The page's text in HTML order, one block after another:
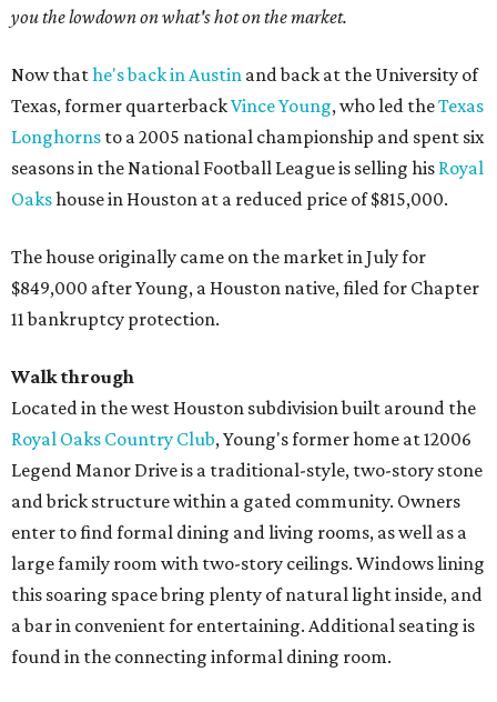
you the lowdown on what's hot on the market.
Now thathe's back in Austin and back at the University of
Texas, former quarterbackVince Young, who led theTexas
Longhorns to a 2005 national championship and spent six
seasons in the National Football League is selling his Royal
Oakshouse in Houston at a reduced price of $815,000.
The house originally came on the market in July for
$849,000 after Young, a Houston native, filed for Chapter
11 bankruptcy protection.
Walk through
Located in the west Houston subdivision built around the
Royal Oaks Country Club, Young's former home at 12006
Legend Manor Drive is a traditional-style, two-story stone
and brick structure within a gated community. Owners
enter to find formal dining and living rooms, as well as a
large family room with two-story ceilings. Windows lining
this soaring space bring plenty of natural light inside, and
a bar in convenient for entertaining. Additional seating is
found in the connecting informal dining room.